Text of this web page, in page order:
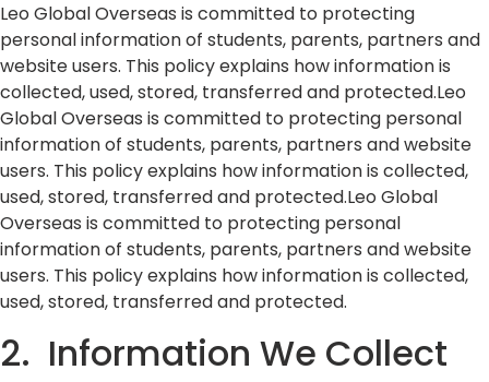
Leo Global Overseas is committed to protecting
personal information of students, parents, partners and
website users. This policy explains how information is
collected, used, stored, transferred and protected.Leo
Global Overseas is committed to protecting personal
information of students, parents, partners and website
users. This policy explains how information is collected,
used, stored, transferred and protected.Leo Global
Overseas is committed to protecting personal
information of students, parents, partners and website
users. This policy explains how information is collected,
used, stored, transferred and protected.
2. Information We Collect